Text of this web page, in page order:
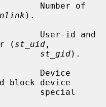
Number of
).
        User-id and
( st_uid ,
st_gid).
Device
block device